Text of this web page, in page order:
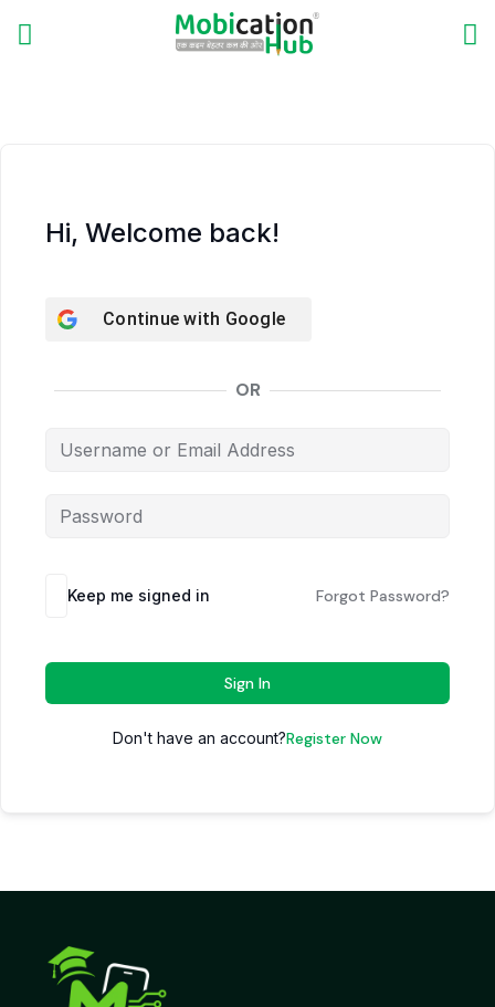
Hi, Welcome back!
Continue with Google
OR
Keep me signed in Forgot Password?
Sign In
Don't have an account?Register Now